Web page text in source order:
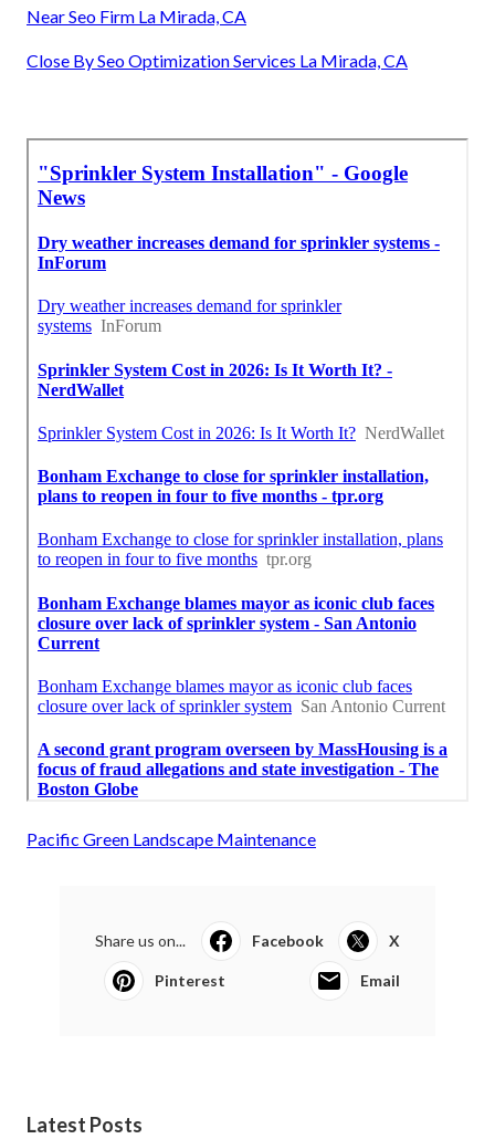
Near Seo Firm La Mirada, CA
Close By Seo Optimization Services La Mirada, CA
Pacific Green Landscape Maintenance
Share us on... Facebook X
Pinterest Email
Latest Posts